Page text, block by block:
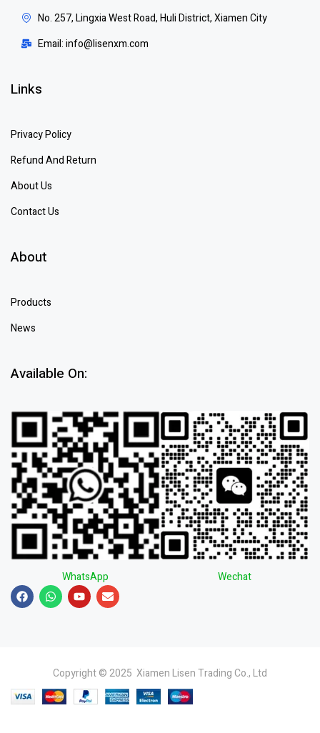
No. 257, Lingxia West Road, Huli District, Xiamen City
Email: info@lisenxm.com
Links
Privacy Policy
Refund And Return
About Us
Contact Us
About
Products
News
Available On:
WhatsApp Wechat
Copyright © 2025 Xiamen Lisen Trading Co., Ltd